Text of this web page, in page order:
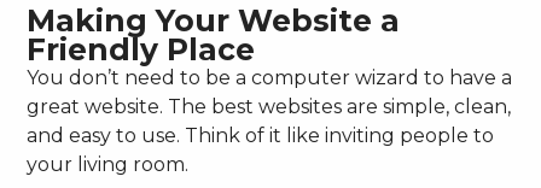
Making Your Website a
Friendly Place
You don’t need to be a computer wizard to have a
great website. The best websites are simple, clean,
and easy to use. Think of it like inviting people to
your living room.